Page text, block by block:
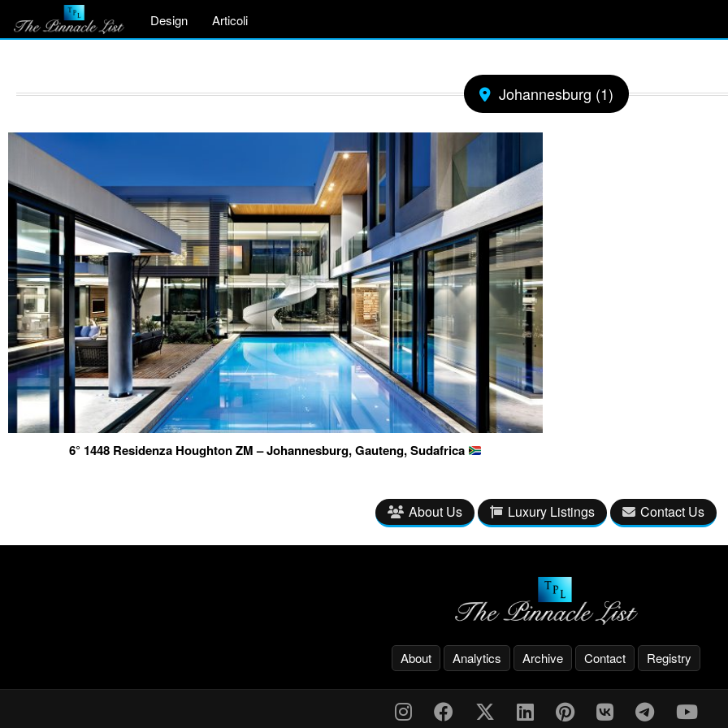
Design Articoli
Johannesburg (1)
6° 1448 Residenza Houghton ZM – Johannesburg, Gauteng, Sudafrica
About Us Luxury Listings Contact Us
About Analytics Archive Contact Registry